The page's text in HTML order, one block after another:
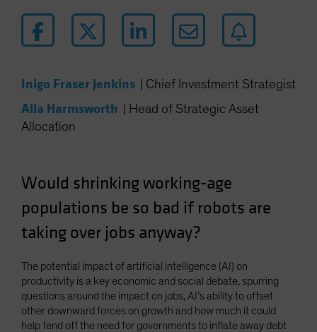
Japan - 日本
Latin America
Netherlands
New Zealand
Norway
Portugal
Singapore
South Korea - 대한민국
Sweden
Switzerland
Taiwan - 台灣
Inigo Fraser Jenkins Chief Investment Strategist
Alla Harmsworth
Head of Strategic Asset
Allocation
Would shrinking working-age
populations be so bad if robots are
taking over jobs anyway?
The potential impact of artificial intelligence (AI) on
productivity is a key economic and social debate, spurring
questions around the impact on jobs, AI’s ability to offset
other downward forces on growth and how much it could
help fend off the need for governments to inflate away debt